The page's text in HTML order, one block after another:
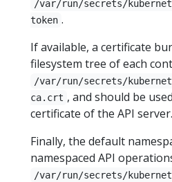
/var/run/secrets/
token .
If available, a certificate
filesystem tree of each
/var/run/secrets/
ca.crt , and should be
certificate of the API server.
Finally, the default
namespaced API
/var/run/secrets/